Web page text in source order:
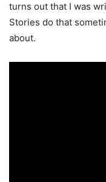
turns out that I was
Stories do that
about.